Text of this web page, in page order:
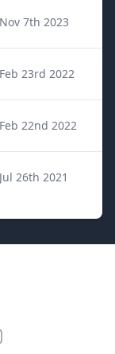
Nov 7th 2023
Feb 23rd 2022
Feb 22nd 2022
Jul 26th 2021